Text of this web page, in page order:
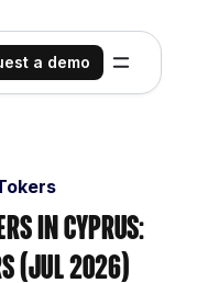
a demo
in Cyprus:
(Jul 2026)